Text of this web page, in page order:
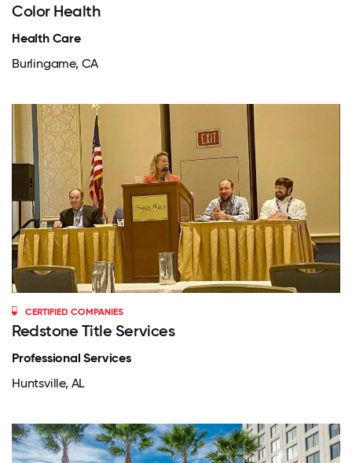
Color Health
Health Care
Burlingame, CA
CERTIFIED COMPANIES
Redstone Title Services
Professional Services
Huntsville, AL